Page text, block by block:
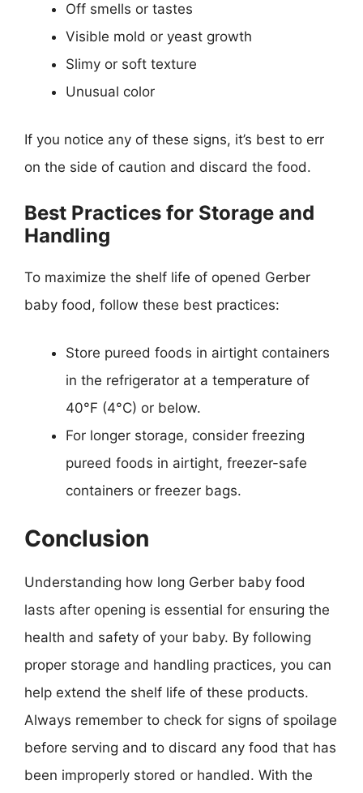
Off smells or tastes
Visible mold or yeast growth
Slimy or soft texture
Unusual color
If you notice any of these signs, it’s best to err
on the side of caution and discard the food.
Best Practices for Storage and
Handling
To maximize the shelf life of opened Gerber
baby food, follow these best practices:
Store pureed foods in airtight containers
in the refrigerator at a temperature of
40°F (4°C) or below.
For longer storage, consider freezing
pureed foods in airtight, freezer-safe
containers or freezer bags.
Conclusion
Understanding how long Gerber baby food
lasts after opening is essential for ensuring the
health and safety of your baby. By following
proper storage and handling practices, you can
help extend the shelf life of these products.
Always remember to check for signs of spoilage
before serving and to discard any food that has
been improperly stored or handled. With the